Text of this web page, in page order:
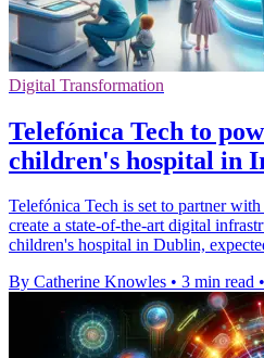
Digital Transformation
Telefónica Tech to
children's hospital in
Telefónica Tech is set to partner
create a state-of-the-art digital
children's hospital in Dublin,
By Catherine Knowles • 3 min read •